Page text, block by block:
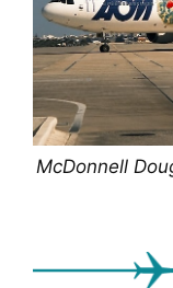
McDonnell